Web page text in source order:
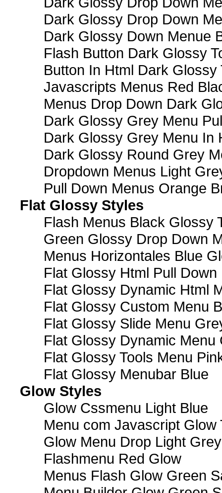
Dark Glossy Drop Down
Dark Glossy Down Menue
Flash Button Dark Glossy
Button In Html Dark Glossy
Javascripts Menus Red
Menus Drop Down Dark
Dark Glossy Grey Menu
Dark Glossy Grey Menu In
Dark Glossy Round Grey
Dropdown Menus Light
Pull Down Menus Orange
Flat Glossy Styles
Flash Menus Black Glossy
Green Glossy Drop Down
Menus Horizontales Blue
Flat Glossy Html Pull Down
Flat Glossy Dynamic Html
Flat Glossy Custom Menu
Flat Glossy Slide Menu
Flat Glossy Dynamic Menu
Flat Glossy Tools Menu
Flat Glossy Menubar Blue
Glow Styles
Glow Cssmenu Light Blue
Menu com Javascript Glow
Glow Menu Drop Light Grey
Flashmenu Red Glow
Menus Flash Glow Green